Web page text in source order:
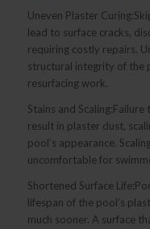
Uneven Plaster
lead to surface cracks,
requiring costly repairs.
structural integrity of the
resurfacing work.
Stains and
result in plaster dust,
pool’s appearance.
uncomfortable for
Shortened Surface
lifespan of the pool’s
much sooner. A surface